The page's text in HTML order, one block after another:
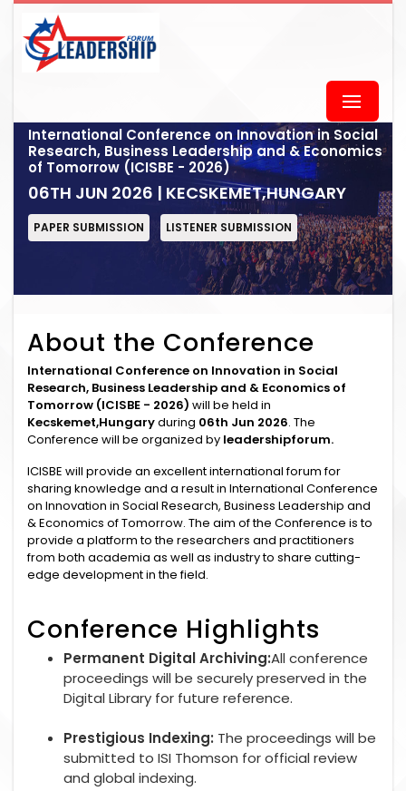
International Conference on Innovation in Social
Research, Business Leadership and & Economics
of Tomorrow (ICISBE - 2026)
06TH JUN 2026 | KECSKEMET,HUNGARY
PAPER SUBMISSION LISTENER SUBMISSION
About the Conference
International Conference on Innovation in Social
Research, Business Leadership and & Economics of
Tomorrow (ICISBE - 2026) will be held in
Kecskemet,Hungaryduring 06th Jun 2026. The
Conference will be organized by leadershipforum.
ICISBE will provide an excellent international forum for
sharing knowledge and a result in International Conference
on Innovation in Social Research, Business Leadership and
& Economics of Tomorrow. The aim of the Conference is to
provide a platform to the researchers and practitioners
from both academia as well as industry to share cutting-
edge development in the field.
Conference Highlights
Permanent Digital Archiving:All conference
proceedings will be securely preserved in the
Digital Library for future reference.
Prestigious Indexing: The proceedings will be
submitted to ISI Thomson for official review
and global indexing.